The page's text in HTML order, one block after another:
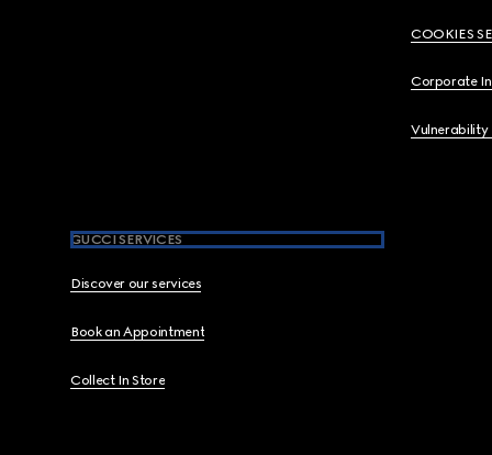
COOKIES
Corporate
Vulnerability
GUCCI SERVICES
Discover our services
Book an Appointment
Collect In Store